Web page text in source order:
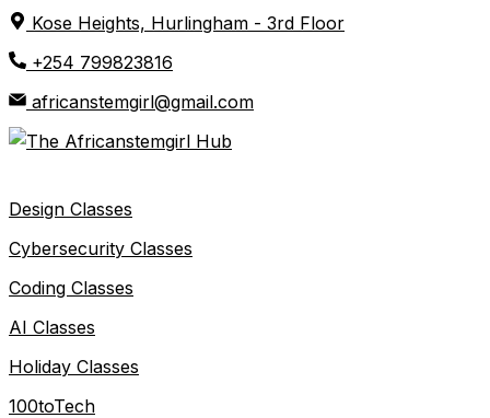
Skip
to
Kose Heights, Hurlingham - 3rd Floor
+254 799823816
africanstemgirl@gmail.com
Design Classes
Cybersecurity Classes
Coding Classes
AI Classes
Holiday Classes
100toTech